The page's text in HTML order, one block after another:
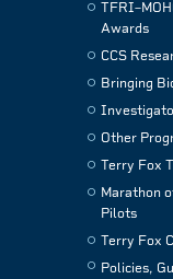
Awards
CCS
Bringing
Other
Terry Fox
Marathon
Pilots
Terry Fox
Policies,